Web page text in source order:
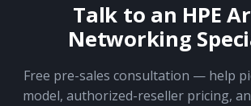
Talk to an HPE
Networking
Free pre-sales consultation — help
model, authorized-reseller pricing,